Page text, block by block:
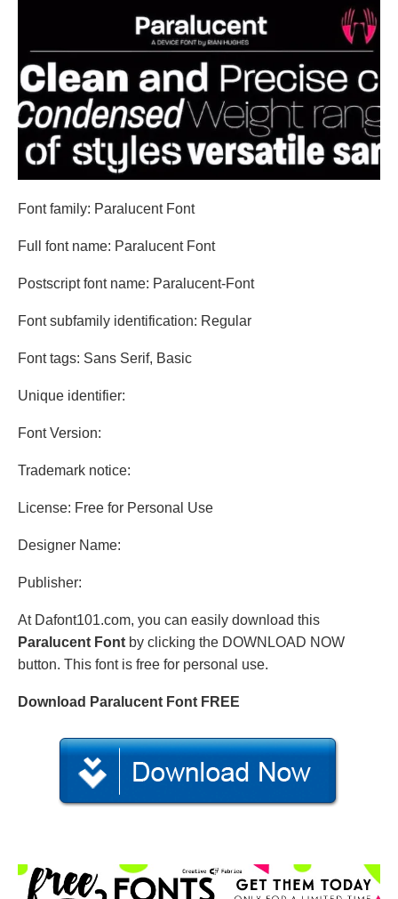
Font family: Paralucent Font
Full font name: Paralucent Font
Postscript font name: Paralucent-Font
Font subfamily identification: Regular
Font tags: Sans Serif, Basic
Unique identifier:
Font Version:
Trademark notice:
License: Free for Personal Use
Designer Name:
Publisher:
At Dafont101.com, you can easily download this
Paralucent Font by clicking the DOWNLOAD NOW
button. This font is free for personal use.
Download Paralucent Font FREE